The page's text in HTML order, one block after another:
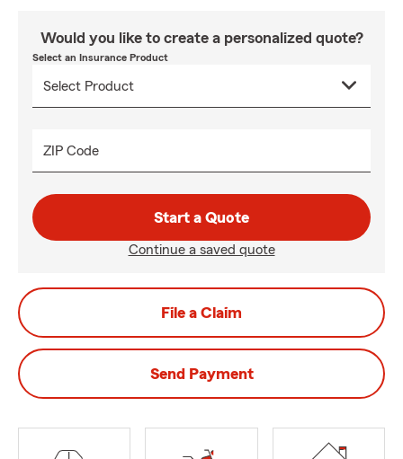
Would you like to create a personalized quote?
Select an Insurance Product
ZIP Code
Start a Quote
Continue a saved quote
File a Claim
Send Payment